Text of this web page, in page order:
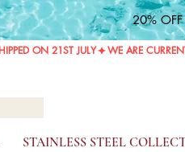
20% OFF
ON 21ST JULY
STAINLESS STEEL